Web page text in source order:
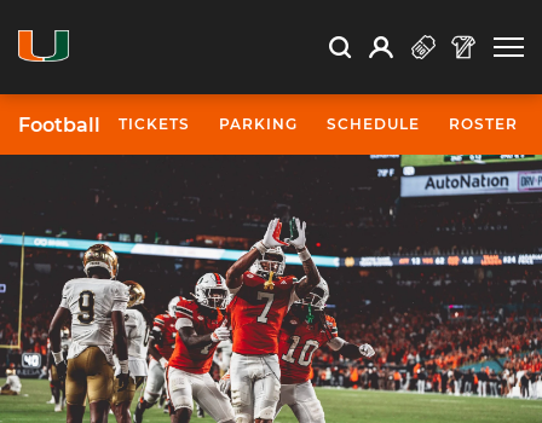
Search Search
Open Search
Profile
Football TICKETS PARKING SCHEDULE ROSTER